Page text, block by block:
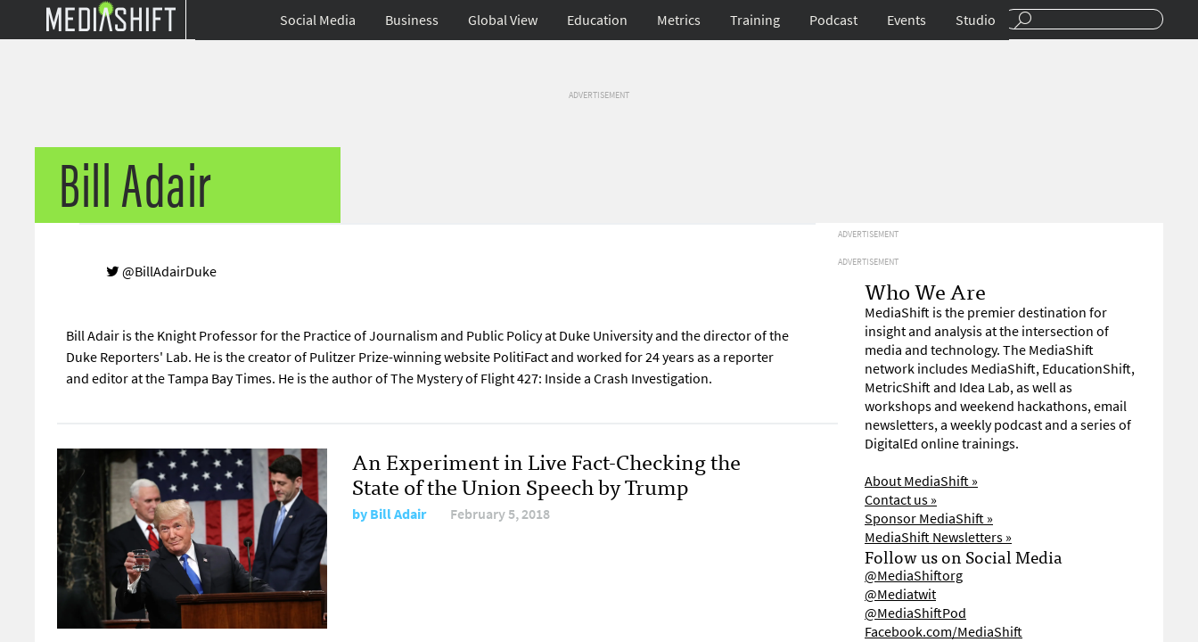
Social Media Business Global View Education Metrics Training Podcast Events Studio
ADVERTISEMENT
Bill Adair
@BillAdairDuke
Bill Adair is the Knight Professor for the Practice of Journalism and Public Policy at Duke University and the director of the
Duke Reporters' Lab. He is the creator of Pulitzer Prize-winning website PolitiFact and worked for 24 years as a reporter
and editor at the Tampa Bay Times. He is the author of The Mystery of Flight 427: Inside a Crash Investigation.
An Experiment in Live Fact-Checking the
State of the Union Speech by Trump
byBill Adair February 5, 2018
ADVERTISEMENT
ADVERTISEMENT
Who We Are
MediaShift is the premier destination for
insight and analysis at the intersection of
media and technology. The MediaShift
network includes MediaShift, EducationShift,
MetricShift and Idea Lab, as well as
workshops and weekend hackathons, email
newsletters, a weekly podcast and a series of
DigitalEd online trainings.
About MediaShift »
Contact us »
Sponsor MediaShift »
MediaShift Newsletters »
Follow us on Social Media
@MediaShiftorg
@Mediatwit
@MediaShiftPod
Facebook.com/MediaShift